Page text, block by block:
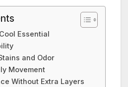
Essential
and Odor
Movement
Without Extra Layers